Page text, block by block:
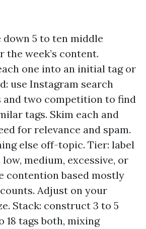
down 5 to ten middle
the week’s content.
one into an initial tag or
use Instagram search
and two competition to find
tags. Skim each and
for relevance and spam.
else off-topic. Tier: label
medium, excessive, or
contention based mostly
Adjust on your
Stack: construct 3 to 5
18 tags both, mixing